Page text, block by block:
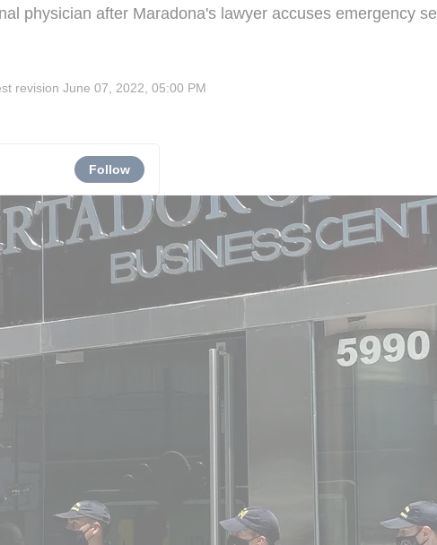
physician after Maradona's lawyer accuses emergency
revision June 07, 2022, 05:00 PM
Follow